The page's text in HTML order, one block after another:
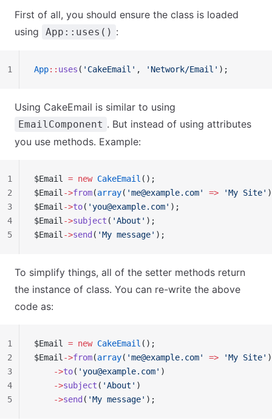
First of all, you should ensure the class is loaded
using
App::uses() :
App:: uses ( 'CakeEmail' , 'Network/Email' );
1
Using CakeEmail is similar to using
EmailComponent . But instead of using attributes
you use methods. Example:
$Email = new CakeEmail ();
$Email ->from(array( 'me@example.com' => 'My Site'
$Email ->to( 'you@example.com' );
$Email ->subject ( 'About' );
$Email ->send ( 'My message' );
1
2
3
4
5
To simplify things, all of the setter methods return
the instance of class. You can re-write the above
code as:
$Email = new CakeEmail ();
$Email ->from(array( 'me@example.com' => 'My Site'
    ->
to( 'you@example.com' )
    ->
subject ( 'About' )
    ->
send ( 'My message' );
1
2
3
4
5